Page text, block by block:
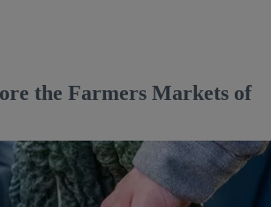
the Farmers Markets of